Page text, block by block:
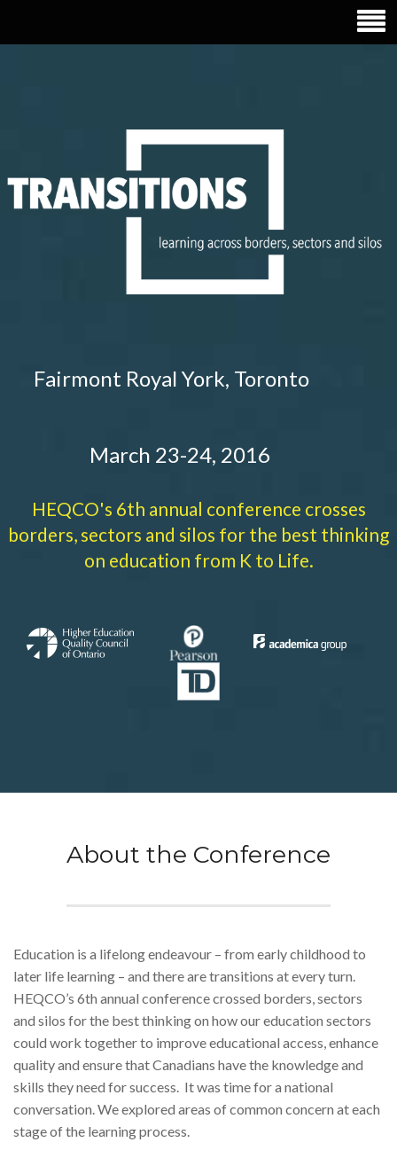
Fairmont Royal York, Toronto
March 23-24, 2016
HEQCO's 6th annual conference crosses
borders, sectors and silos for the best thinking
on education from K to Life.
About the Conference
Education is a lifelong endeavour – from early childhood to
later life learning – and there are transitions at every turn.
HEQCO’s 6th annual conference crossed borders, sectors
and silos for the best thinking on how our education sectors
could work together to improve educational access, enhance
quality and ensure that Canadians have the knowledge and
skills they need for success. It was time for a national
conversation. We explored areas of common concern at each
stage of the learning process.